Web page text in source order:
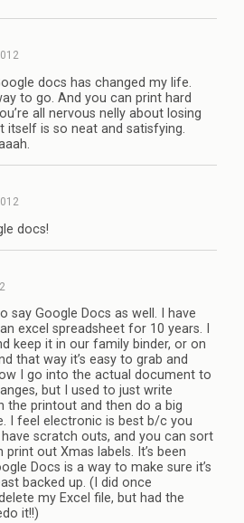
docs has changed my life.
to go. And you can print hard
all nervous nelly about losing
itself is so neat and satisfying.
docs!
say Google Docs as well. I have
excel spreadsheet for 10 years. I
keep it in our family binder, or on
that way it’s easy to grab and
I go into the actual document to
but I used to just write
the printout and then do a big
I feel electronic is best b/c you
scratch outs, and you can sort
print out Xmas labels. It’s been
Docs is a way to make sure it’s
backed up. (I did once
my Excel file, but had the
it!!)